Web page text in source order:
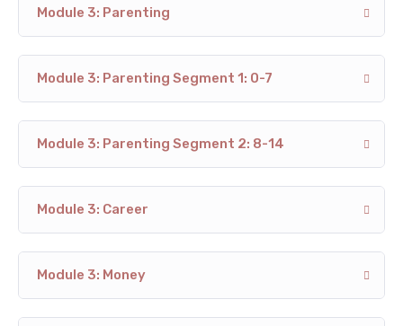
Module 3: Parenting
Module 3: Parenting Segment 1: 0-7
Module 3: Parenting Segment 2: 8-14
Module 3: Career
Module 3: Money